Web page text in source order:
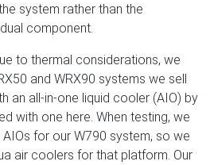
system rather than the
component.
to thermal considerations, we
and WRX90 systems we sell
an all-in-one liquid cooler (AIO) by
with one here. When testing, we
for our W790 system, so we
air coolers for that platform. Our